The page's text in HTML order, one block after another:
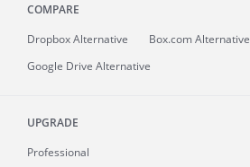
COMPARE
Dropbox Alternative
Box.com Alternative
Google Drive Alternative
UPGRADE
Professional